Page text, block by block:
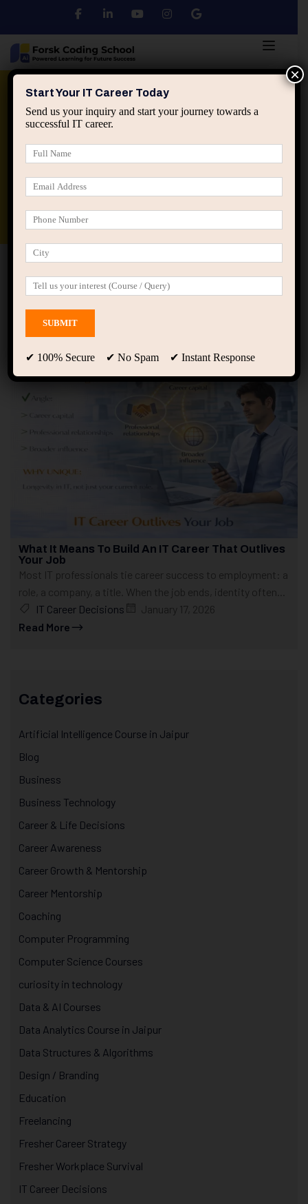
Python DSA
applied ai machine learning course
Home Posts tagged “transferable impact in tech”
transferable impact in tech
Showing only one result
What It Means To Build An IT Career That Outlives
Your Job
Most IT professionals tie career success to employment: a
role, a company, a title. When the job ends, identity often...
IT Career Decisions
January 17, 2026
Read More
Categories
Artificial Intelligence Course in Jaipur
Blog
Business
Business Technology
Career & Life Decisions
Career Awareness
Career Growth & Mentorship
Career Mentorship
Coaching
Computer Programming
Computer Science Courses
curiosity in technology
Data & AI Courses
Data Analytics Course in Jaipur
Data Structures & Algorithms
Design / Branding
Education
Freelancing
Fresher Career Strategy
Fresher Workplace Survival
IT Career Decisions
Start Your IT Career Today
Send us your inquiry and start your journey towards a
successful IT career.
✔ 100% Secure ✔ No Spam ✔ Instant Response
×